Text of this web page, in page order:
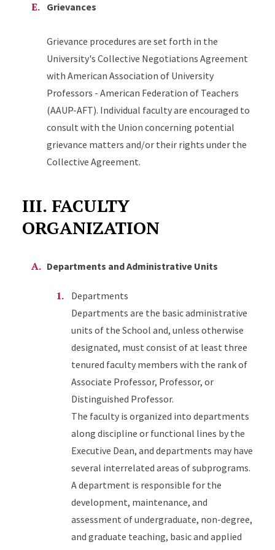
Grievances
Grievance procedures are set forth in the
University's Collective Negotiations Agreement
with American Association of University
Professors - American Federation of Teachers
(AAUP-AFT). Individual faculty are encouraged to
consult with the Union concerning potential
grievance matters and/or their rights under the
Collective Agreement.
III. FACULTY
ORGANIZATION
Departments and Administrative Units
Departments
Departments are the basic administrative
units of the School and, unless otherwise
designated, must consist of at least three
tenured faculty members with the rank of
Associate Professor, Professor, or
Distinguished Professor.
The faculty is organized into departments
along discipline or functional lines by the
Executive Dean, and departments may have
several interrelated areas of subprograms.
A department is responsible for the
development, maintenance, and
assessment of undergraduate, non-degree,
and graduate teaching, basic and applied